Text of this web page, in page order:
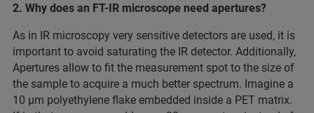
2. Why does an FT-IR microscope need apertures?
As in IR microscopy very sensitive detectors are used, it is
important to avoid saturating the IR detector. Additionally,
Apertures allow to fit the measurement spot to the size of
the sample to acquire a much better spectrum. Imagine a
10 µm polyethylene flake embedded inside a PET matrix.